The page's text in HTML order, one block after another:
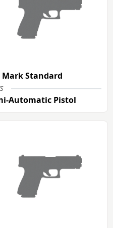
Standard
Automatic Pistol